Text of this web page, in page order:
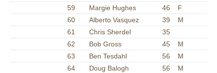
59
Margie Hughes 46
F
60
Alberto Vasquez 39
M
61
Chris Sherdel
35
62
Bob Gross 45
M
63
Ben Tesdahl 56
M
64
Doug Balogh 56
M